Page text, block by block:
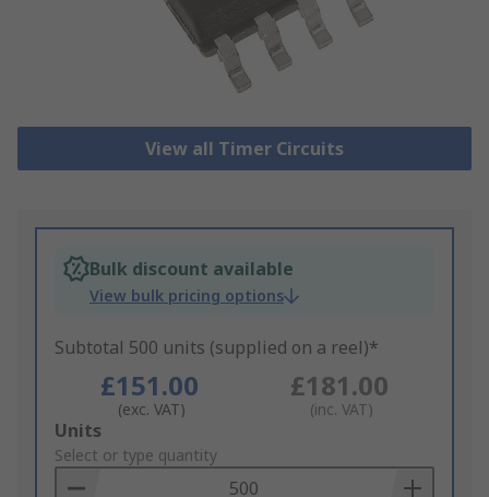
View all Timer Circuits
Bulk discount available
View bulk pricing options
Subtotal 500 units (supplied on a reel)*
£151.00
(exc. VAT)
£181.00
(inc. VAT)
Add
to
Basket
Units
Select or type quantity